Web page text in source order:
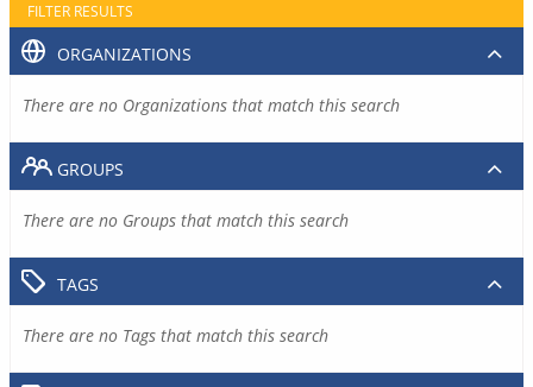
FILTER RESULTS
ORGANIZATIONS
There are no Organizations that match this search
GROUPS
There are no Groups that match this search
TAGS
There are no Tags that match this search